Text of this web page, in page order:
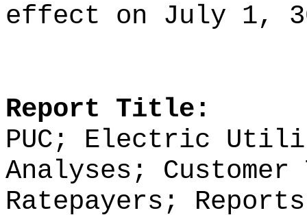
effect on July 1,
Report Title:
PUC; Electric
Analyses; Customer
Ratepayers; Reports